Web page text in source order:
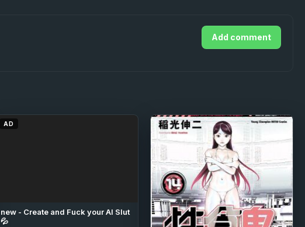
Add comment
AD
new - Create and Fuck your AI Slut
💦